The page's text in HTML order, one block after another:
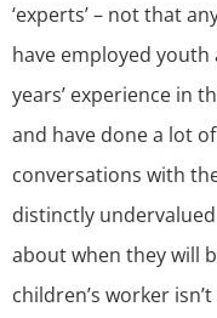
‘experts’ – not that
have employed youth
years’ experience in
and have done a lot
conversations with
distinctly
about when they will
children’s worker